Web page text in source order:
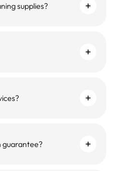
supplies?
guarantee?